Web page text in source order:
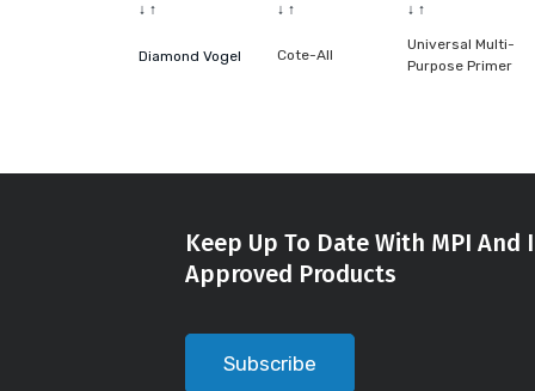
↓ ↑
↓ ↑
↓ ↑
Diamond Vogel Cote-All
Universal Multi-
Purpose Primer
Keep Up To Date With MPI
Approved Products
Subscribe